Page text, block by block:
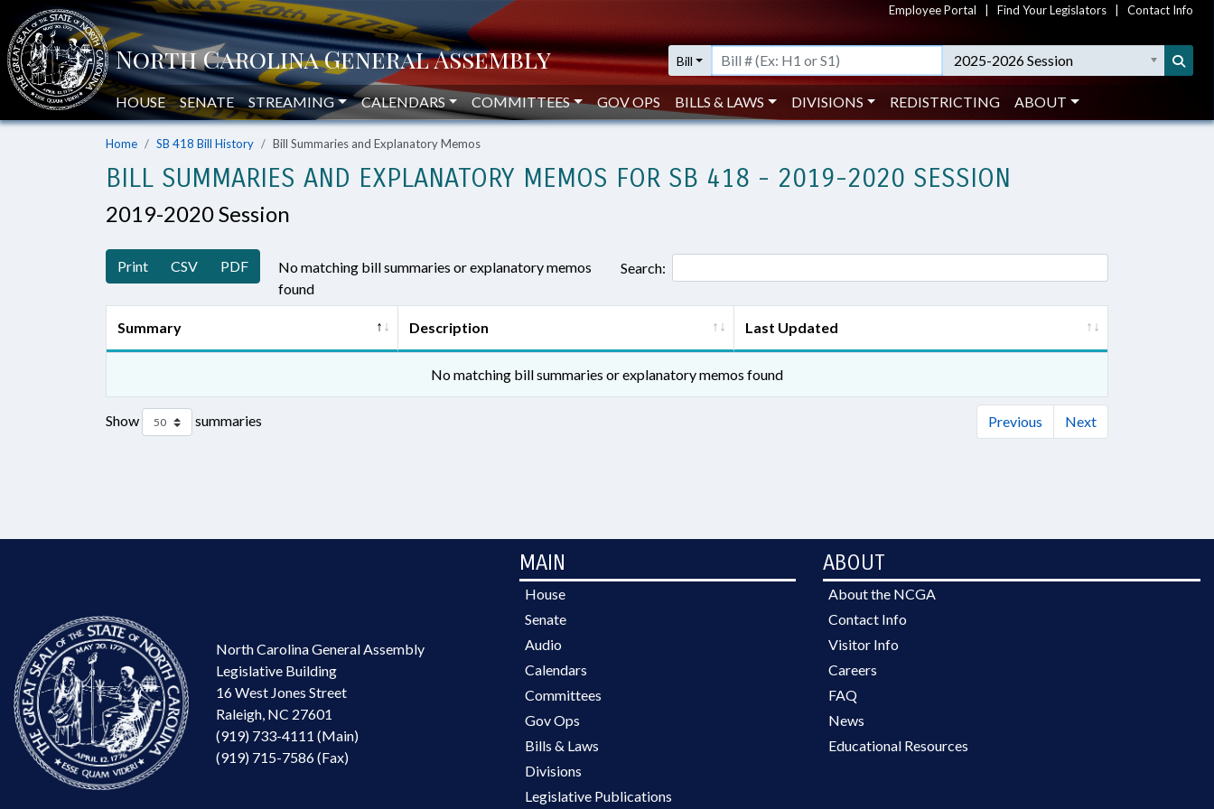
Employee Portal Find Your Legislators Contact Info
Bill 2025-2026 Session
HOUSE SENATE STREAMING CALENDARS COMMITTEES GOV OPS BILLS & LAWS DIVISIONS REDISTRICTING ABOUT
Home SB 418 Bill History Bill Summaries and Explanatory Memos
BILL SUMMARIES AND EXPLANATORY MEMOS FOR SB 418 - 2019-2020 SESSION
2019-2020 Session
Print CSV PDF
No matching bill summaries or explanatory memos
found
Search:
Summary Description Last Updated
No matching bill summaries or explanatory memos found
Show summaries Previous Next
North Carolina General Assembly
Legislative Building
16 West Jones Street
Raleigh, NC 27601
(919) 733-4111 (Main)
(919) 715-7586 (Fax)
MAIN
House
Senate
Audio
Calendars
Committees
Gov Ops
Bills & Laws
Divisions
Legislative Publications
ABOUT
About the NCGA
Contact Info
Visitor Info
Careers
FAQ
News
Educational Resources